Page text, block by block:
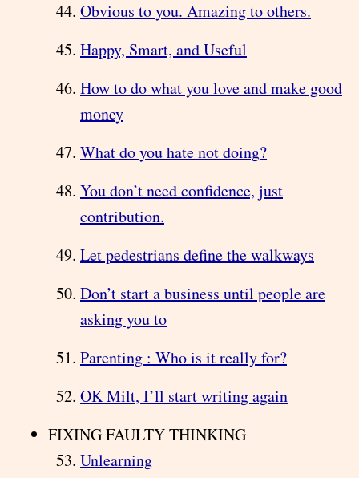
Obvious to you. Amazing to others.
Happy, Smart, and Useful
How to do what you love and make good
money
What do you hate not doing?
You don’t need confidence, just
contribution.
Let pedestrians define the walkways
Don’t start a business until people are
asking you to
Parenting : Who is it really for?
OK Milt, I’ll start writing again
FIXING FAULTY THINKING
Unlearning